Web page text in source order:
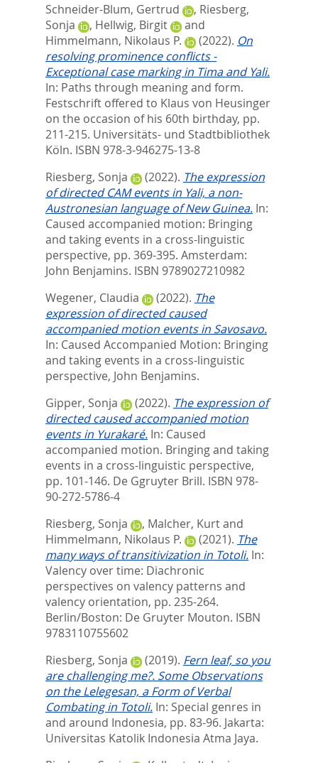
Schneider-Blum, Gertrud
, Riesberg,
Sonja
, Hellwig, Birgit
and
Himmelmann, Nikolaus P.
(2022). On
resolving prominence conflicts -
Exceptional case marking in Tima and Yali.
In: Paths through meaning and form.
Festschrift offered to Klaus von Heusinger
on the occasion of his 60th birthday, pp.
211-215. Universitäts- und Stadtbibliothek
Köln. ISBN 978-3-946275-13-8
Riesberg, Sonja
(2022). The expression
of directed CAM events in Yali, a non-
Austronesian language of New Guinea. In:
Caused accompanied motion: Bringing
and taking events in a cross-linguistic
perspective, pp. 369-395. Amsterdam:
John Benjamins. ISBN 9789027210982
Wegener, Claudia
(2022). The
expression of directed caused
accompanied motion events in Savosavo.
In: Caused Accompanied Motion: Bringing
and taking events in a cross-linguistic
perspective, John Benjamins.
Gipper, Sonja
(2022). The expression of
directed caused accompanied motion
events in Yurakaré. In: Caused
accompanied motion. Bringing and taking
events in a cross-linguistic perspective,
pp. 101-146. De Ggruyter Brill. ISBN 978-
90-272-5786-4
Riesberg, Sonja
, Malcher, Kurtand
Himmelmann, Nikolaus P.
(2021). The
many ways of transitivization in Totoli. In:
Valency over time: Diachronic
perspectives on valency patterns and
valency orientation, pp. 235-264.
Berlin/Boston: De Gruyter Mouton. ISBN
9783110755602
Riesberg, Sonja
(2019). Fern leaf, so you
are challenging me?. Some Observations
on the Lelegesan, a Form of Verbal
Combating in Totoli. In: Special genres in
and around Indonesia, pp. 83-96. Jakarta:
Universitas Katolik Indonesia Atma Jaya.